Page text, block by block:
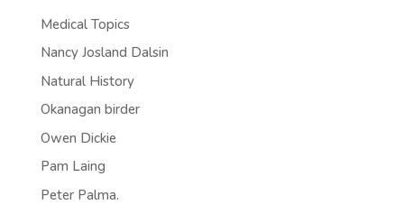
Medical Topics
Nancy Josland Dalsin
Natural History
Okanagan birder
Owen Dickie
Pam Laing
Peter Palma.